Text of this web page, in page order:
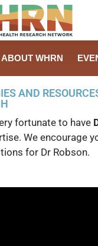
ABOUT WHRN
AND
fortunate to have
We encourage
for Dr Robson.